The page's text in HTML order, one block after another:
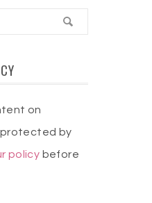
on
protected by
policy before